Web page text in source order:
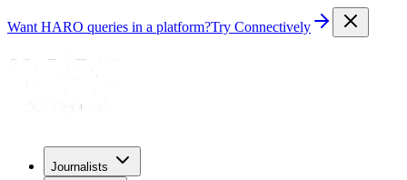
Want HARO queries in a platform?Try Connectively
Journalists